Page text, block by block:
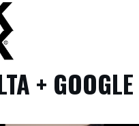
+ GOOGLE